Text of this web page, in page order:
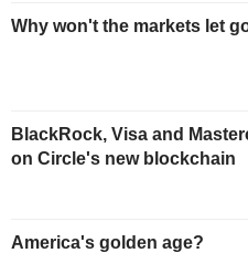
Why won't the markets let
BlackRock, Visa and
on Circle's new blockchain
America's golden age?